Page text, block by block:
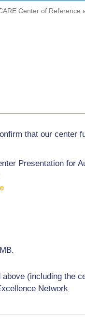
that our center
Presentation for
(including the
Network